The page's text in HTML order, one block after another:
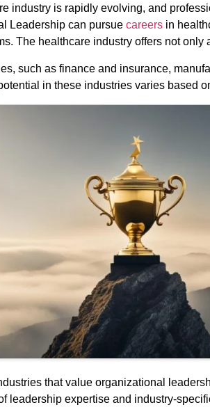
industry is rapidly evolving, and
Leadership can pursue careersin
The healthcare industry offers not
such as finance and insurance,
in these industries varies based
that value organizational
leadership expertise and industry-